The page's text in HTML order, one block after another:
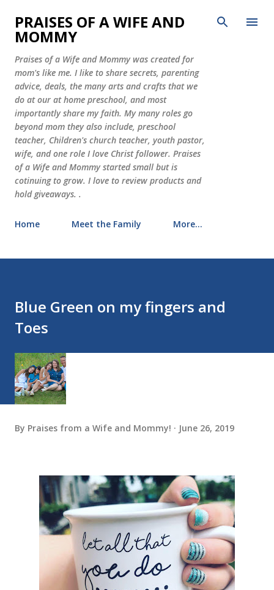
Skip to main content
PRAISES OF A WIFE AND
MOMMY
Praises of a Wife and Mommy was created for
mom's like me. I like to share secrets, parenting
advice, deals, the many arts and crafts that we
do at our at home preschool, and most
importantly share my faith. My many roles go
beyond mom they also include, preschool
teacher, Children's church teacher, youth pastor,
wife, and one role I love Christ follower. Praises
of a Wife and Mommy started small but is
cotinuing to grow. I love to review products and
hold giveaways. .
Home Meet the Family More…
Blue Green on my fingers and
Toes
By Praises from a Wife and Mommy! June 26, 2019